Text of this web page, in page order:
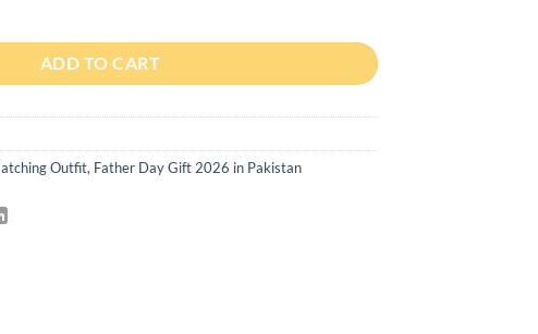
Day T-Shirt and Romper Deal quantity
ADD TO CART
Outfit, Father Day Gift 2026 in Pakistan